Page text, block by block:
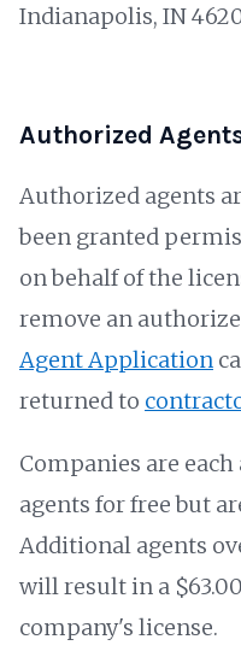
Indianapolis, IN
Authorized
Authorized agents
been granted
on behalf of the
remove an
Agent Application
returned to
Companies are
agents for free but
Additional agents
will result in a
company's license.